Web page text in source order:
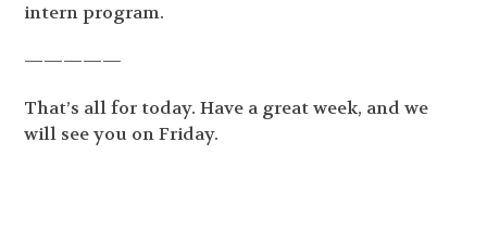
intern program.
—————
That’s all for today. Have a great week, and we
will see you on Friday.